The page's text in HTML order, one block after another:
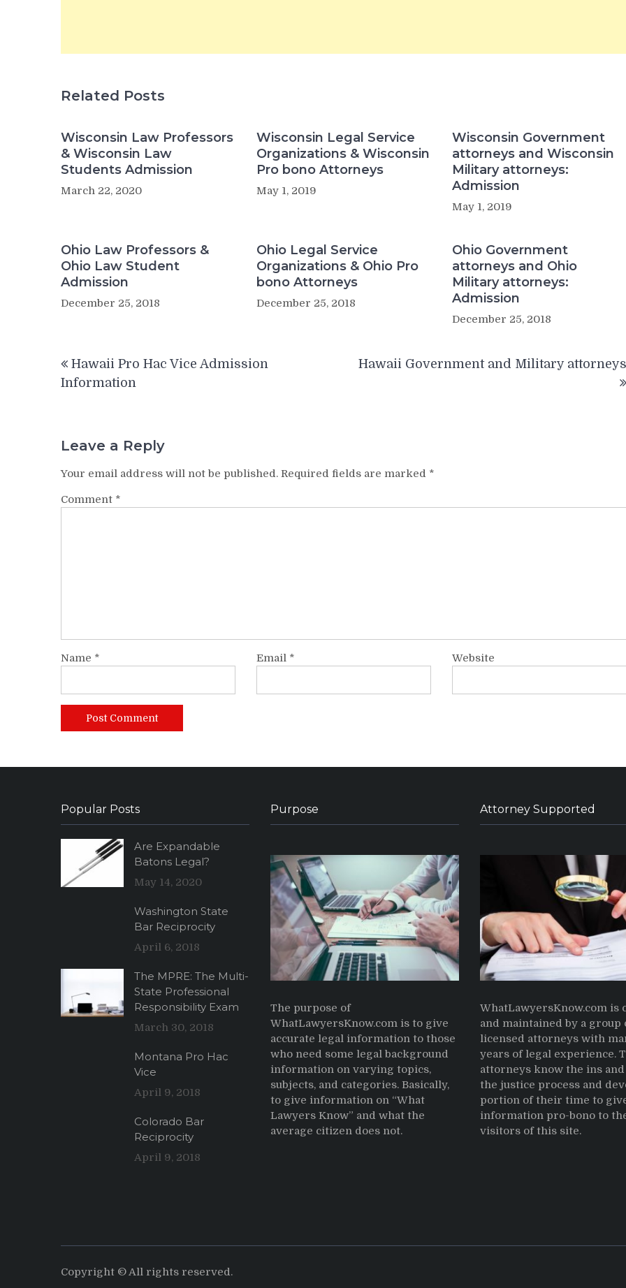
Related Posts
Wisconsin Law Professors
& Wisconsin Law
Students Admission
March 22, 2020
Wisconsin Legal Service
Organizations & Wisconsin
Pro bono Attorneys
May 1, 2019
Wisconsin Government
attorneys and Wisconsin
Military attorneys:
Admission
May 1, 2019
Ohio Law Professors &
Ohio Law Student
Admission
December 25, 2018
Ohio Legal Service
Organizations & Ohio Pro
bono Attorneys
December 25, 2018
Ohio Government
attorneys and Ohio
Military attorneys:
Admission
December 25, 2018
navigation
Hawaii Pro Hac Vice Admission
Information
Hawaii Government and Military attorneys
Leave a Reply
Your email address will not be published. Required fields are marked *
Comment *
Name * Email * Website
Popular Posts
Are Expandable
Batons Legal?
May 14, 2020
Washington State
Bar Reciprocity
April 6, 2018
The MPRE: The Multi-
State Professional
Responsibility Exam
March 30, 2018
Montana Pro Hac
Vice
April 9, 2018
Colorado Bar
Reciprocity
April 9, 2018
Purpose
The purpose of
WhatLawyersKnow.com is to give
accurate legal information to those
who need some legal background
information on varying topics,
subjects, and categories. Basically,
to give information on “What
Lawyers Know” and what the
average citizen does not.
Attorney Supported
WhatLawyersKnow.com is
and maintained by a group
licensed attorneys with
years of legal experience.
attorneys know the ins
the justice process and
portion of their time to
information pro-bono to
visitors of this site.
Copyright © All rights reserved.